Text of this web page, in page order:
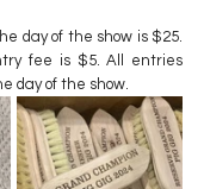
day of the show is $25.
fee is $5. All entries
day of the show.